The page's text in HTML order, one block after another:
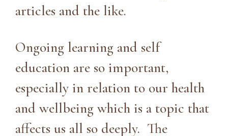
articles and the like.
Ongoing learning and self
education are so important,
especially in relation to our health
and wellbeing which is a topic that
affects us all so deeply. The